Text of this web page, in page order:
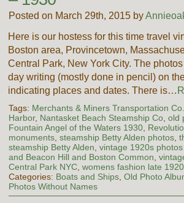
Posted on March 29th, 2015 by
Here is our hostess for this time travel
Boston area, Provincetown,
Central Park, New York City. The
day writing (mostly done in pencil) on
indicating places and dates. There is…
Tags: Merchants & Miners Transportation
Harbor, Nantasket Beach Steamship Co, old
Fountain Angel of the Waters 1930,
monuments, steamship Betty Alden photos,
steamship Betty Alden vintage 1920s
and Beacon Hill and Boston Common
Central Park NYC, womens fashion late
Categories: Boats and Ships, Old Photo
Photos Without Names